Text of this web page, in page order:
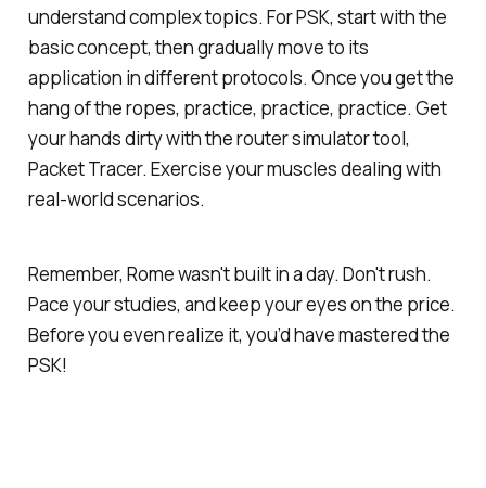
understand complex topics. For PSK, start with the
basic concept, then gradually move to its
application in different protocols. Once you get the
hang of the ropes, practice, practice, practice. Get
your hands dirty with the router simulator tool,
Packet Tracer. Exercise your muscles dealing with
real-world scenarios.
Remember, Rome wasn't built in a day. Don't rush.
Pace your studies, and keep your eyes on the price.
Before you even realize it, you’d have mastered the
PSK!